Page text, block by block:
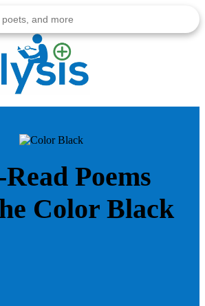
Poems
Color Black